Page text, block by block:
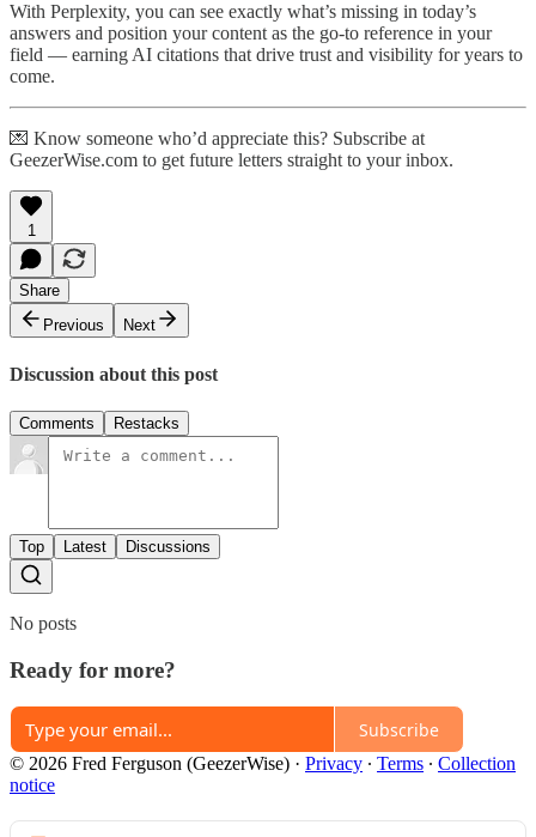
With Perplexity, you can see exactly what’s missing in today’s
answers and position your content as the go-to reference in your
field — earning AI citations that drive trust and visibility for years to
come.
💌 Know someone who’d appreciate this? Subscribe at
GeezerWise.com to get future letters straight to your inbox.
1
Share
Previous
Next
Discussion about this post
Comments Restacks
Top Latest Discussions
No posts
Ready for more?
Subscribe
© 2026 Fred Ferguson (GeezerWise) · Privacy ∙ Terms ∙ Collection
notice